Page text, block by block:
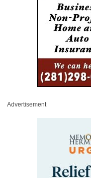
Advertisement